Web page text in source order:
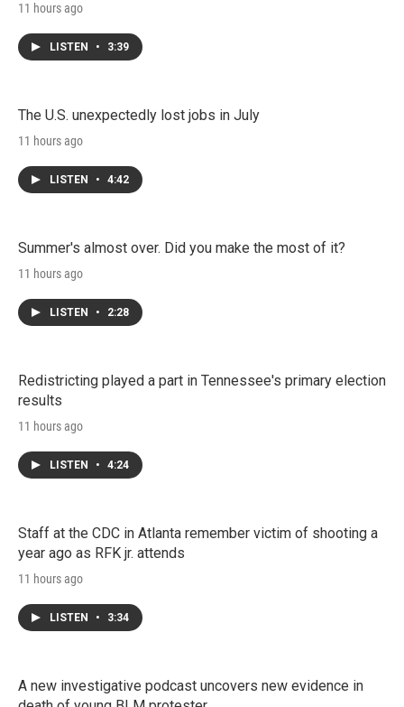
11 hours ago
LISTEN • 3:39
The U.S. unexpectedly lost jobs in July
11 hours ago
LISTEN • 4:42
Summer's almost over. Did you make the most of it?
11 hours ago
LISTEN • 2:28
Redistricting played a part in Tennessee's primary election
results
11 hours ago
LISTEN • 4:24
Staff at the CDC in Atlanta remember victim of shooting a
year ago as RFK jr. attends
11 hours ago
LISTEN • 3:34
A new investigative podcast uncovers new evidence in